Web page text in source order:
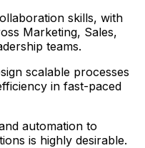
skills, with
Marketing, Sales,
teams.
scalable processes
in fast-paced
automation to
is highly desirable.